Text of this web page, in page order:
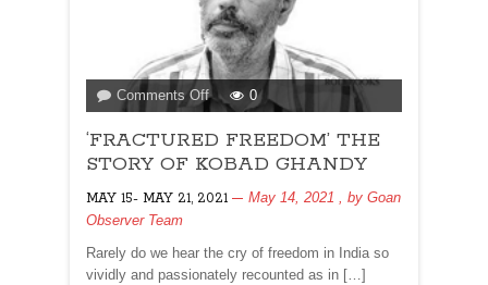
Comments Offon
‘FRACTURED
FREEDOM’
THE
OF
GHANDY
0
‘FRACTURED FREEDOM’ THE
STORY OF KOBAD GHANDY
MAY 15- MAY 21, 2021 May 14, 2021 , by Goan
Observer Team
Rarely do we hear the cry of freedom in India so
vividly and passionately recounted as in […]